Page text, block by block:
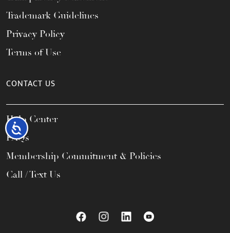
Accessibility
Trademark Guidelines
Privacy Policy
Terms of Use
CONTACT US
Help Center
FAQs
Membership Commitment & Policies
Call / Text Us